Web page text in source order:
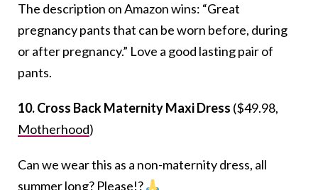
The description on Amazon wins: “Great
pregnancy pants that can be worn before, during
or after pregnancy.” Love a good lasting pair of
pants.
10. Cross Back Maternity Maxi Dress ($49.98,
Motherhood)
Can we wear this as a non-maternity dress, all
summer long? Please!?